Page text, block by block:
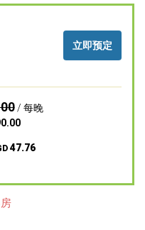
立即预定
/ 每晚
47.76